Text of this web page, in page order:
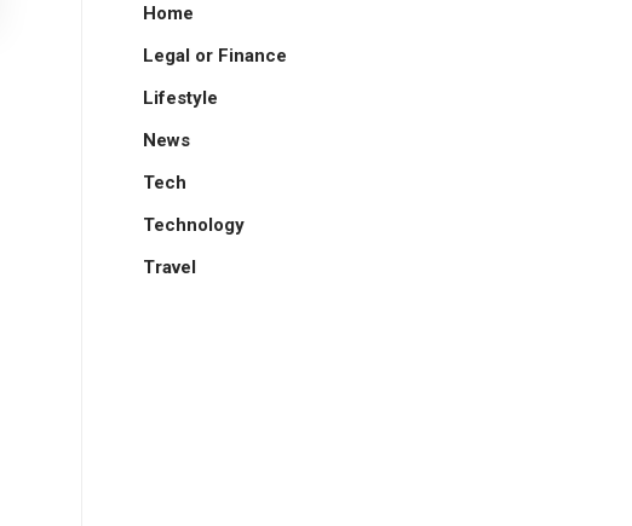
Home
Legal or Finance
Lifestyle
News
Tech
Technology
Travel